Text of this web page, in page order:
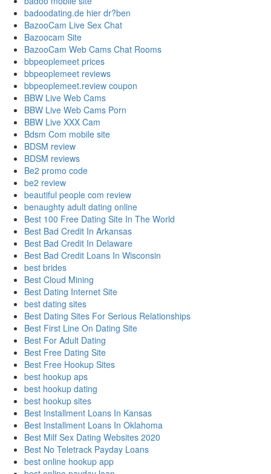
badoodating.de hier dr?ben
BazooCam Live Sex Chat
Bazoocam Site
BazooCam Web Cams Chat Rooms
bbpeoplemeet prices
bbpeoplemeet reviews
bbpeoplemeet.review coupon
BBW Live Web Cams
BBW Live Web Cams Porn
BBW Live XXX Cam
Bdsm Com mobile site
BDSM review
BDSM reviews
Be2 promo code
be2 review
beautiful people com review
benaughty adult dating online
Best 100 Free Dating Site In The World
Best Bad Credit In Arkansas
Best Bad Credit In Delaware
Best Bad Credit Loans In Wisconsin
best brides
Best Cloud Mining
Best Dating Internet Site
best dating sites
Best Dating Sites For Serious Relationships
Best First Line On Dating Site
Best For Adult Dating
Best Free Dating Site
Best Free Hookup Sites
best hookup aps
best hookup dating
best hookup sites
Best Installment Loans In Kansas
Best Installment Loans In Oklahoma
Best Milf Sex Dating Websites 2020
Best No Teletrack Payday Loans
best online hookup app